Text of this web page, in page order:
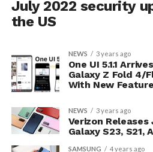
July 2022 security
the US
NEWS 3 years ago
One UI 5.1.1
Galaxy Z Fold 4/
With New
NEWS 3 years ago
Verizon
Galaxy S23, S21,
SAMSUNG 4 years ago